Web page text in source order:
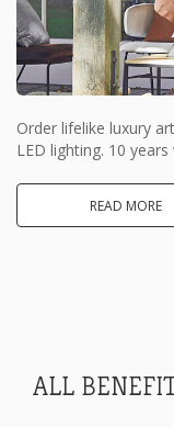
Order lifelike luxury
LED lighting. 10
READ MORE
ALL